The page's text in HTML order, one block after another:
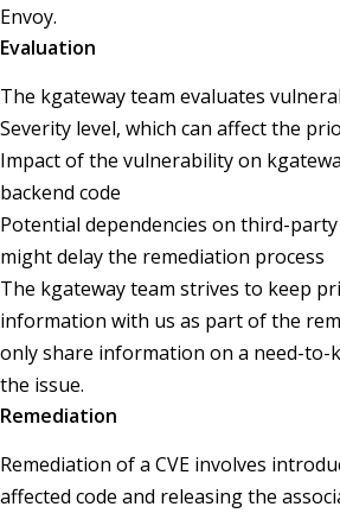
Envoy.
Evaluation
The kgateway team evaluates
Severity level, which can affect the
Impact of the vulnerability on
backend code
Potential dependencies on third-
might delay the remediation process
The kgateway team strives to keep
information with us as part of the
only share information on a need-to-
the issue.
Remediation
Remediation of a CVE involves
affected code and releasing the